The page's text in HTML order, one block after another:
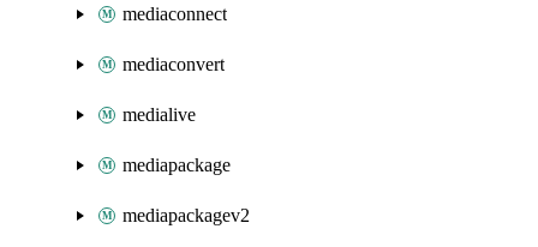
mediaconnect
mediaconvert
medialive
mediapackage
mediapackagev2